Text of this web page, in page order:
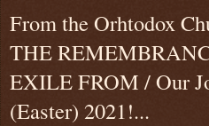
From the Orhtodox
THE
EXILE FROM / Our
(Easter) 2021!...